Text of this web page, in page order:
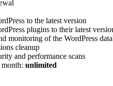
to the latest version
plugins to their latest
monitoring of the WordPress
cleanup
and performance scans
unlimited